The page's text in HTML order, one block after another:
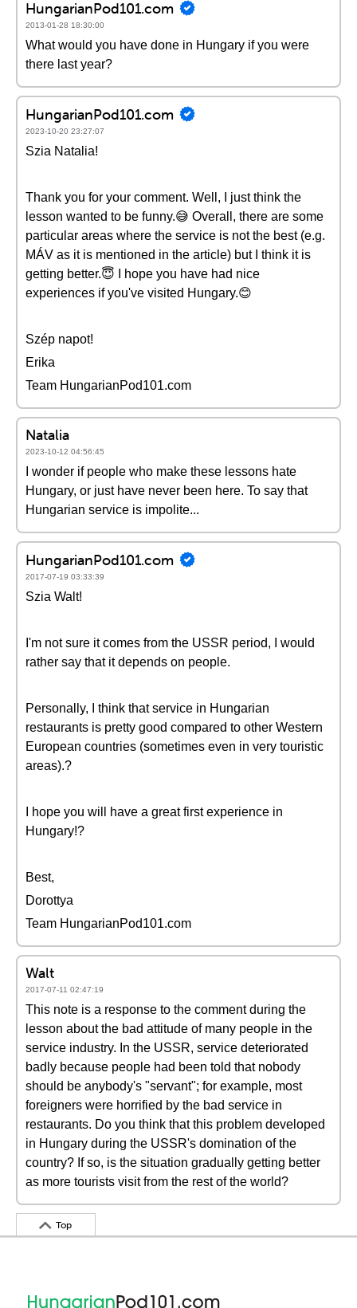
HungarianPod101.com
2013-01-28 18:30:00
What would you have done in Hungary if you were
there last year?
HungarianPod101.com
2023-10-20 23:27:07
Szia Natalia!
Thank you for your comment. Well, I just think the
lesson wanted to be funny.😅 Overall, there are some
particular areas where the service is not the best (e.g.
MÁV as it is mentioned in the article) but I think it is
getting better.😇 I hope you have had nice
experiences if you've visited Hungary.😊
Szép napot!
Erika
Team HungarianPod101.com
Natalia
2023-10-12 04:56:45
I wonder if people who make these lessons hate
Hungary, or just have never been here. To say that
Hungarian service is impolite...
HungarianPod101.com
2017-07-19 03:33:39
Szia Walt!
I'm not sure it comes from the USSR period, I would
rather say that it depends on people.
Personally, I think that service in Hungarian
restaurants is pretty good compared to other Western
European countries (sometimes even in very touristic
areas).?
I hope you will have a great first experience in
Hungary!?
Best,
Dorottya
Team HungarianPod101.com
Walt
2017-07-11 02:47:19
This note is a response to the comment during the
lesson about the bad attitude of many people in the
service industry. In the USSR, service deteriorated
badly because people had been told that nobody
should be anybody's "servant"; for example, most
foreigners were horrified by the bad service in
restaurants. Do you think that this problem developed
in Hungary during the USSR's domination of the
country? If so, is the situation gradually getting better
as more tourists visit from the rest of the world?
Top